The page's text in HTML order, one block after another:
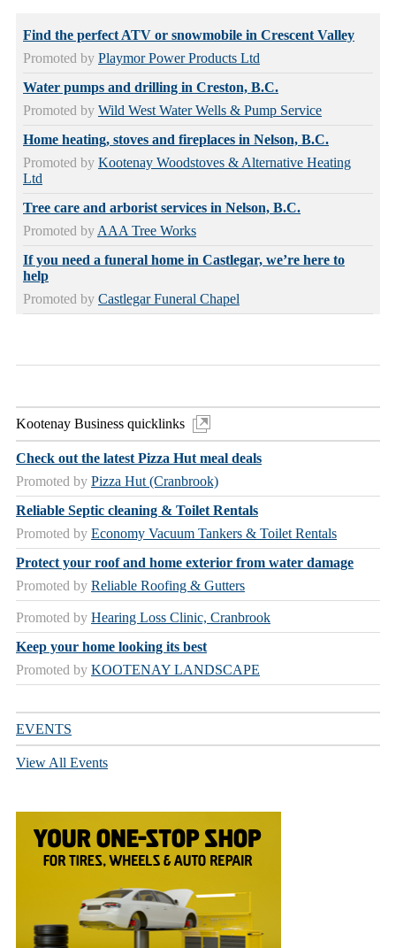
Find the perfect ATV or snowmobile in Crescent Valley
Promoted by Playmor Power Products Ltd
Water pumps and drilling in Creston, B.C.
Promoted by Wild West Water Wells & Pump Service
Home heating, stoves and fireplaces in Nelson, B.C.
Promoted by Kootenay Woodstoves & Alternative Heating
Ltd
Tree care and arborist services in Nelson, B.C.
Promoted by AAA Tree Works
If you need a funeral home in Castlegar, we’re here to
help
Promoted by Castlegar Funeral Chapel
Kootenay Business quicklinks
Check out the latest Pizza Hut meal deals
Promoted by Pizza Hut (Cranbrook)
Reliable Septic cleaning & Toilet Rentals
Promoted by Economy Vacuum Tankers & Toilet Rentals
Protect your roof and home exterior from water damage
Promoted by Reliable Roofing & Gutters
Promoted by Hearing Loss Clinic, Cranbrook
Keep your home looking its best
Promoted by KOOTENAY LANDSCAPE
EVENTS
View All Events